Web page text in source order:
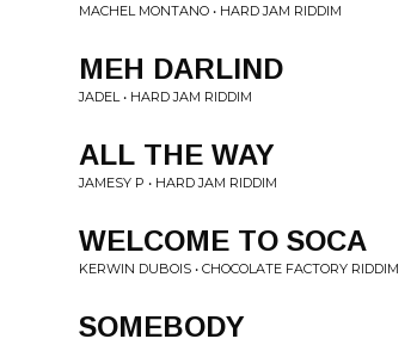
MACHEL MONTANO • HARD JAM RIDDIM
MEH DARLIND
JADEL • HARD JAM RIDDIM
ALL THE WAY
JAMESY P • HARD JAM RIDDIM
WELCOME TO SOCA
KERWIN DUBOIS • CHOCOLATE FACTORY RIDDIM
SOMEBODY